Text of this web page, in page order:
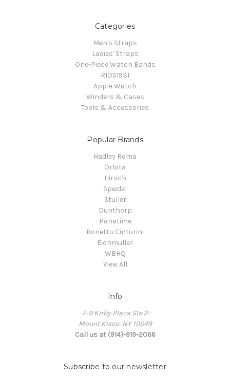
Categories
Men's Straps
Ladies' Straps
One-Piece Watch Bands
RIOS1931
Apple Watch
Winders & Cases
Tools & Accessories
Popular Brands
Hadley Roma
Orbita
Hirsch
Speidel
Stuller
Dunthorp
Panatime
Bonetto Cinturini
Eichmuller
WBHQ
View All
Info
7-9 Kirby Plaza Ste 2
Mount Kisco, NY 10549
Call us at (914)-919-2066
Subscribe to our newsletter